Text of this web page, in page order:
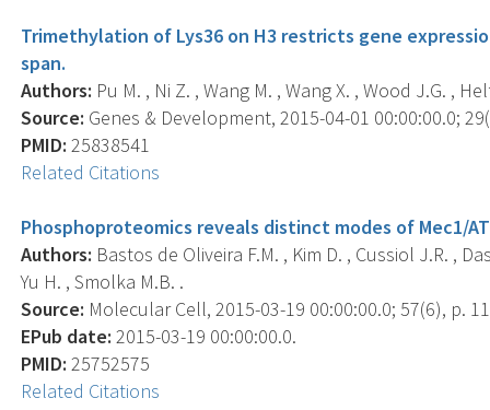
Trimethylation of Lys36 on H3 restricts gene
span.
Authors: Pu M. , Ni Z. , Wang M. , Wang X. , Wood J.G. ,
Source: Genes & Development, 2015-04-01 00:00:00.0;
PMID: 25838541
Related Citations
Phosphoproteomics reveals distinct modes of Mec1/
Authors: Bastos de Oliveira F.M. , Kim D. , Cussiol J.R. ,
Yu H. , Smolka M.B. .
Source: Molecular Cell, 2015-03-19 00:00:00.0; 57(6), p.
EPub date: 2015-03-19 00:00:00.0.
PMID: 25752575
Related Citations